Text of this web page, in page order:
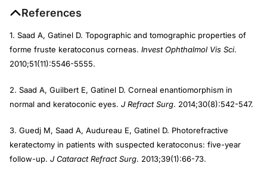
References
1. Saad A, Gatinel D. Topographic and tomographic properties of
forme fruste keratoconus corneas. Invest Ophthalmol Vis Sci.
2010;51(11):5546-5555.
2. Saad A, Guilbert E, Gatinel D. Corneal enantiomorphism in
normal and keratoconic eyes. J Refract Surg. 2014;30(8):542-547.
3. Guedj M, Saad A, Audureau E, Gatinel D. Photorefractive
keratectomy in patients with suspected keratoconus: five-year
follow-up. J Cataract Refract Surg. 2013;39(1):66-73.